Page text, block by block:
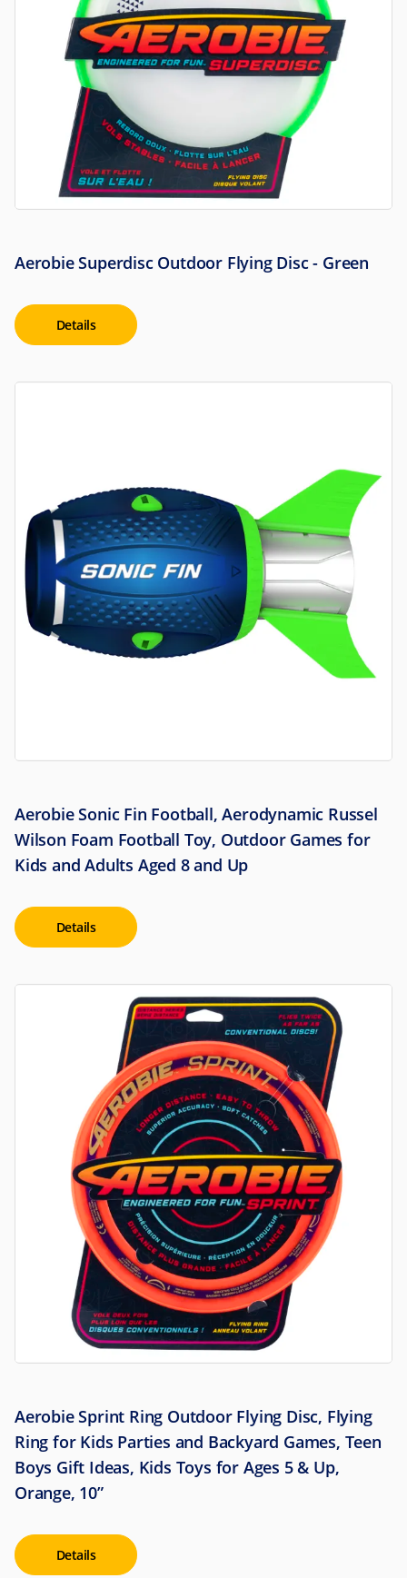
Aerobie Superdisc Outdoor Flying Disc - Green
Details
Aerobie Sonic Fin Football, Aerodynamic Russel
Wilson Foam Football Toy, Outdoor Games for
Kids and Adults Aged 8 and Up
Details
Aerobie Sprint Ring Outdoor Flying Disc, Flying
Ring for Kids Parties and Backyard Games, Teen
Boys Gift Ideas, Kids Toys for Ages 5 & Up,
Orange, 10”
Details